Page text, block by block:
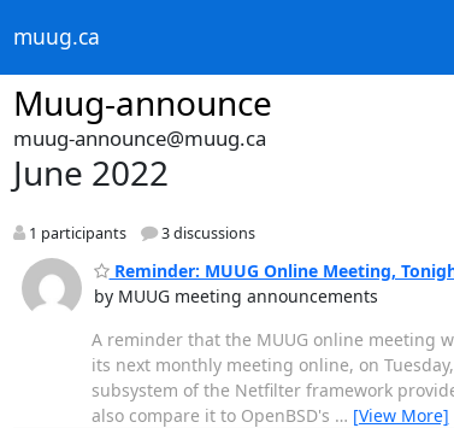
muug.ca
Muug-announce
muug-announce@muug.ca
June 2022
1 participants 3 discussions
Reminder: MUUG Online Meeting,
by MUUG meeting announcements
A reminder that the MUUG online meeting
its next monthly meeting online, on
subsystem of the Netfilter framework
also compare it to OpenBSD's … [View More]